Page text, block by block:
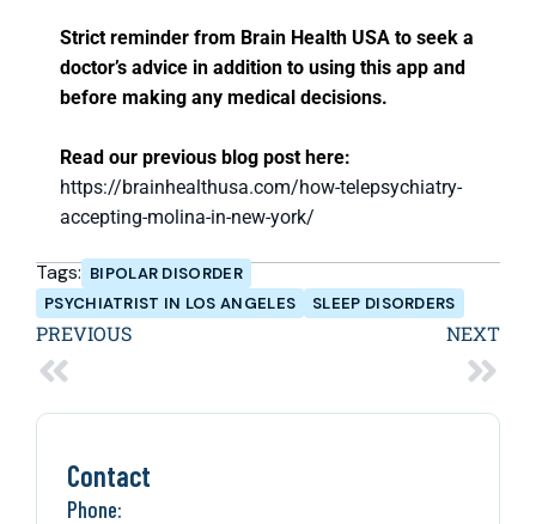
Strict reminder from Brain Health USA to seek a
doctor’s advice in addition to using this app and
before making any medical decisions.
Read our previous blog post here:
https://brainhealthusa.com/how-telepsychiatry-
accepting-molina-in-new-york/
Tags: BIPOLAR DISORDER
PSYCHIATRIST IN LOS ANGELES
SLEEP DISORDERS
PREVIOUS NEXT
Contact
Phone: